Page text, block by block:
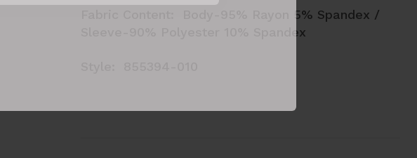
Fabric Content: Body-95% Rayon 5% Spandex /
Sleeve-90% Polyester 10% Spandex